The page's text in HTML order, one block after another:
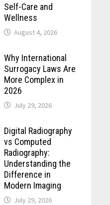
Self-Care and
Wellness
August 4, 2026
Why International
Surrogacy Laws Are
More Complex in
2026
July 29, 2026
Digital Radiography
vs Computed
Radiography:
Understanding the
Difference in
Modern Imaging
July 29, 2026